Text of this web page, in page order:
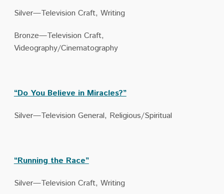
Silver—Television Craft, Writing
Bronze—Television Craft,
Videography/Cinematography
“Do You Believe in Miracles?”
Silver—Television General, Religious/Spiritual
“Running the Race”
Silver—Television Craft, Writing